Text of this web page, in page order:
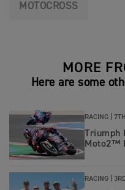
MOTOCROSS
MORE
Here are some
RACING |
Triumph
Moto2™
RACING |